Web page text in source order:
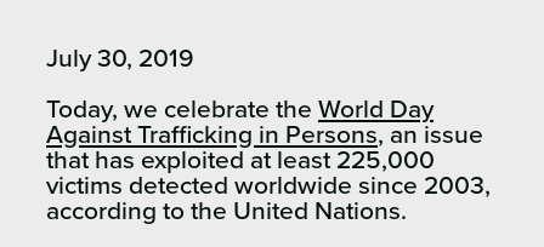
July 30, 2019
Today, we celebrate the World Day
Against Trafficking in Persons, an issue
that has exploited at least 225,000
victims detected worldwide since 2003,
according to the United Nations.